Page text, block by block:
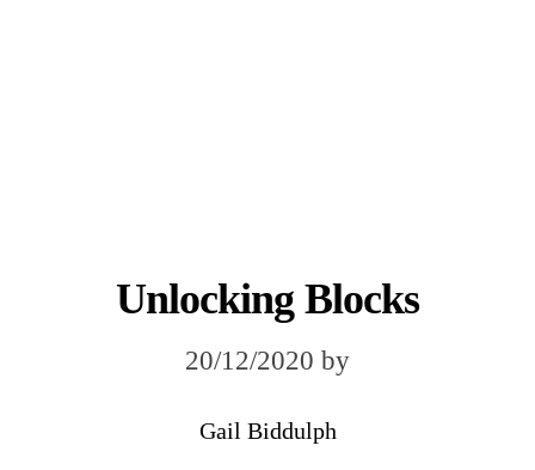
Unlocking Blocks
20/12/2020 by
Gail Biddulph